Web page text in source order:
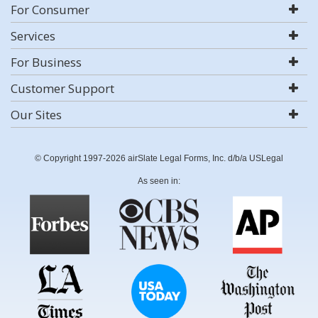
For Consumer
Services
For Business
Customer Support
Our Sites
© Copyright 1997-2026 airSlate Legal Forms, Inc. d/b/a USLegal
As seen in: